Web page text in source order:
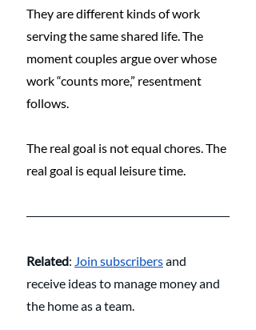
They are different kinds of work
serving the same shared life. The
moment couples argue over whose
work “counts more,” resentment
follows.
The real goal is not equal chores. The
real goal is equal leisure time.
Related: Join subscribersand
receive ideas to manage money and
the home as a team.